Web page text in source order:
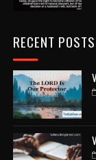
RECENT POSTS